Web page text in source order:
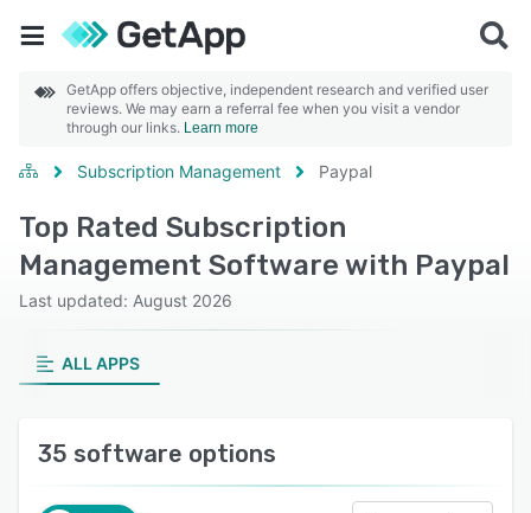
GetApp offers objective, independent research and verified user
reviews. We may earn a referral fee when you visit a vendor
through our links. Learn more
Subscription Management Paypal
Top Rated Subscription
Management Software with Paypal
Last updated: August 2026
ALL APPS
35 software options